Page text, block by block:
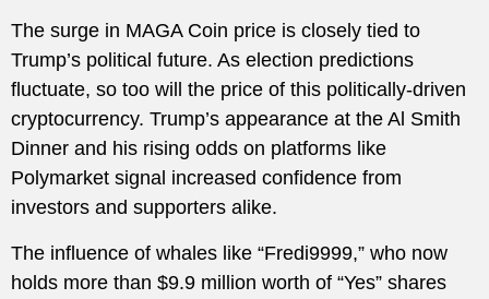
The surge in MAGA Coin price is closely tied to
Trump’s political future. As election predictions
fluctuate, so too will the price of this politically-driven
cryptocurrency. Trump’s appearance at the Al Smith
Dinner and his rising odds on platforms like
Polymarket signal increased confidence from
investors and supporters alike.
The influence of whales like “Fredi9999,” who now
holds more than $9.9 million worth of “Yes” shares